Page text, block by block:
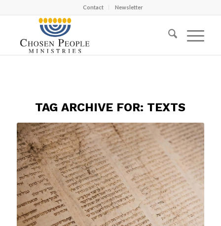
Contact Newsletter
TAG ARCHIVE FOR: TEXTS